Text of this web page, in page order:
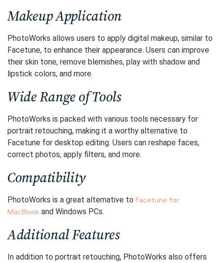
Makeup Application
PhotoWorks allows users to apply digital makeup, similar to
Facetune, to enhance their appearance. Users can improve
their skin tone, remove blemishes, play with shadow and
lipstick colors, and more.
Wide Range of Tools
PhotoWorks is packed with various tools necessary for
portrait retouching, making it a worthy alternative to
Facetune for desktop editing. Users can reshape faces,
correct photos, apply filters, and more.
Compatibility
PhotoWorks is a great alternative to Facetune for
MacBook and Windows PCs.
Additional Features
In addition to portrait retouching, PhotoWorks also offers